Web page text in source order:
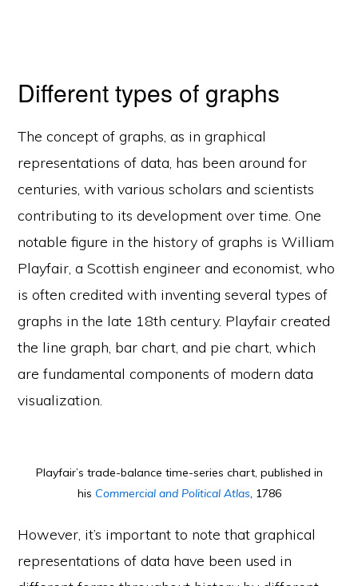
Different types of graphs
The concept of graphs, as in graphical
representations of data, has been around for
centuries, with various scholars and scientists
contributing to its development over time. One
notable figure in the history of graphs is William
Playfair, a Scottish engineer and economist, who
is often credited with inventing several types of
graphs in the late 18th century. Playfair created
the line graph, bar chart, and pie chart, which
are fundamental components of modern data
visualization.
Playfair’s trade-balance time-series chart, published in
his Commercial and Political Atlas, 1786
However, it’s important to note that graphical
representations of data have been used in